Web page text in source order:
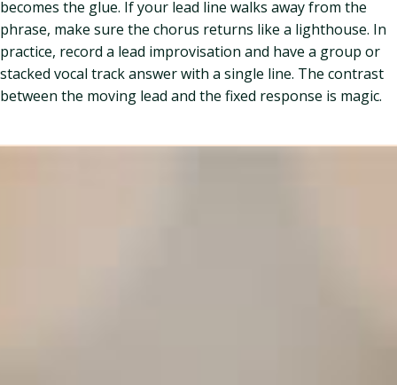
becomes the glue. If your lead line walks away from the
phrase, make sure the chorus returns like a lighthouse. In
practice, record a lead improvisation and have a group or
stacked vocal track answer with a single line. The contrast
between the moving lead and the fixed response is magic.